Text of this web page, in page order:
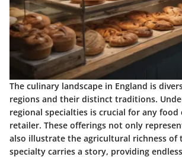
The culinary landscape in England is
regions and their distinct traditions.
regional specialties is crucial for any
retailer. These offerings not only
also illustrate the agricultural richness of
specialty carries a story, providing